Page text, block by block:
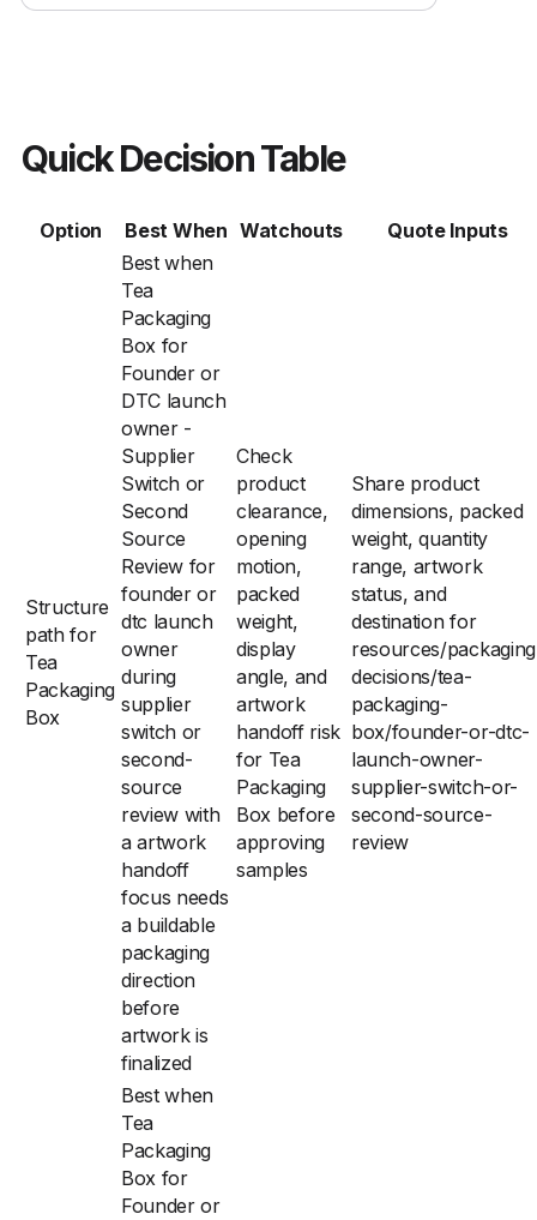
Quick Decision Table
Option Best When Watchouts Quote Inputs
Structure
path for
Tea
Packaging
Box
Best when
Tea
Packaging
Box for
Founder or
DTC launch
owner -
Supplier
Switch or
Second
Source
Review for
founder or
dtc launch
owner
during
supplier
switch or
second-
source
review with
a artwork
handoff
focus needs
a buildable
packaging
direction
before
artwork is
finalized
Check
product
clearance,
opening
motion,
packed
weight,
display
angle, and
artwork
handoff risk
for Tea
Packaging
Box before
approving
samples
Share product
dimensions, packed
weight, quantity
range, artwork
status, and
destination for
resources/
decisions/tea-
packaging-
box/founder-or-dtc-
launch-owner-
supplier-switch-or-
second-source-
review
Best when
Tea
Packaging
Box for
Founder or